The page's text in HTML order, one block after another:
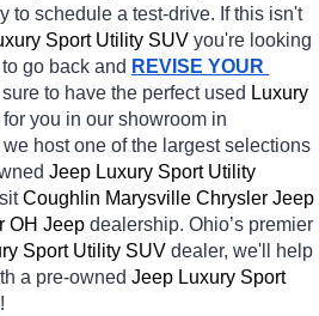
to schedule a test-drive. If this isn't
Sport Utility SUV you're looking
go back and REVISE YOUR
to have the perfect used Luxury
for you in our showroom in
host one of the largest selections
Jeep Luxury Sport Utility
Coughlin Marysville Chrysler Jeep
OH Jeep dealership. Ohio’s premier
Sport Utility SUV dealer, we'll help
a pre-owned Jeep Luxury Sport